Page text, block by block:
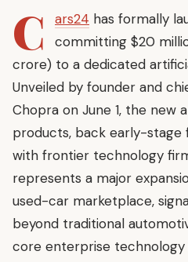
C ars24 has formally
committing $20
crore) to a dedicated
Unveiled by founder and
Chopra on June 1, the new
products, back early-stage
with frontier technology
represents a major
used-car marketplace,
beyond traditional
core enterprise technology